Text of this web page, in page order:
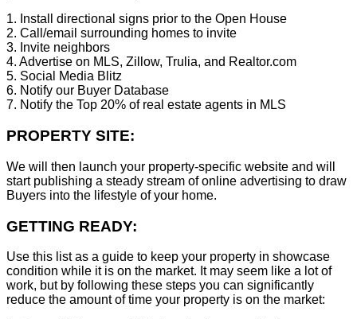
1. Install directional signs prior to the Open House
2. Call/email surrounding homes to invite
3. Invite neighbors
4. Advertise on MLS, Zillow, Trulia, and Realtor.com
5. Social Media Blitz
6. Notify our Buyer Database
7. Notify the Top 20% of real estate agents in MLS
PROPERTY SITE:
We will then launch your property-specific website and will
start publishing a steady stream of online advertising to draw
Buyers into the lifestyle of your home.
GETTING READY:
Use this list as a guide to keep your property in showcase
condition while it is on the market. It may seem like a lot of
work, but by following these steps you can significantly
reduce the amount of time your property is on the market: